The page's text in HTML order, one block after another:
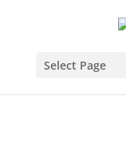
Select Page
slider2